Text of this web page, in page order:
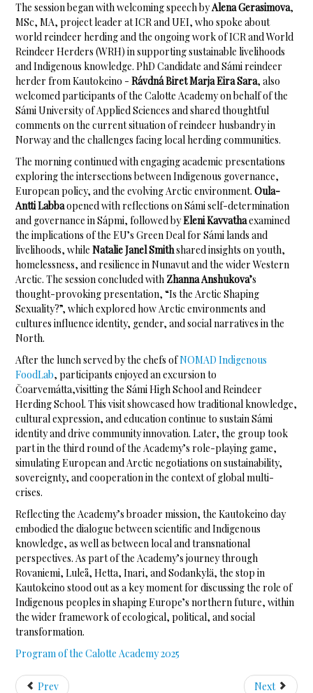
The session began with welcoming speech byAlena Gerasimova,
MSc, MA, project leader at ICR and UEI, who spoke about
world reindeer herding and the ongoing work of ICR and World
Reindeer Herders (WRH) in supporting sustainable livelihoods
and Indigenous knowledge. PhD Candidate and Sámi reindeer
herder from Kautokeino -Rávdná Biret Marja Eira Sara, also
welcomed participants of the Calotte Academy on behalf of the
Sámi University of Applied Sciences and shared thoughtful
comments on the current situation of reindeer husbandry in
Norway and the challenges facing local herding communities.
The morning continued with engaging academic presentations
exploring the intersections between Indigenous governance,
European policy, and the evolving Arctic environment.Oula-
Antti Labbaopened with reflections on Sámi self-determination
and governance in Sápmi, followed byEleni Kavvathaexamined
the implications of the EU’s Green Deal for Sámi lands and
livelihoods, whileNatalie Janel Smithshared insights on youth,
homelessness, and resilience in Nunavut and the wider Western
Arctic. The session concluded with Zhanna Anshukova’s
thought-provoking presentation, “Is the Arctic Shaping
Sexuality?”, which explored how Arctic environments and
cultures influence identity, gender, and social narratives in the
North.
After the lunch served by the chefs ofNOMAD Indigenous
FoodLab, participants enjoyed an excursion to
Čoarvemátta,visitting the Sámi High School and Reindeer
Herding School. This visit showcased how traditional knowledge,
cultural expression, and education continue to sustain Sámi
identity and drive community innovation. Later, the group took
part in the third round of the Academy’s role-playing game,
simulating European and Arctic negotiations on sustainability,
sovereignty, and cooperation in the context of global multi-
crises.
Reflecting the Academy’s broader mission, the Kautokeino day
embodied the dialogue between scientific and Indigenous
knowledge, as well as between local and transnational
perspectives. As part of the Academy’s journey through
Rovaniemi, Luleå, Hetta, Inari, and Sodankylä, the stop in
Kautokeino stood out as a key moment for discussing the role of
Indigenous peoples in shaping Europe’s northern future, within
the wider framework of ecological, political, and social
transformation.
Program of the Calotte Academy 2025
Prev Next